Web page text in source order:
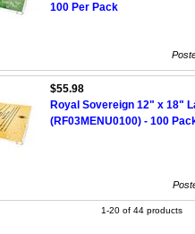
100 Per Pack
$55.98
Royal Sovereign 12" x 18"
(RF03MENU0100) - 100
1-20 of 44 products